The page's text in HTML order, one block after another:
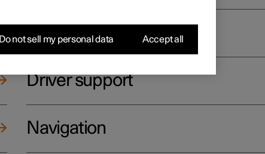
Climate
Driver support
Navigation
Do not sell my personal data Accept all